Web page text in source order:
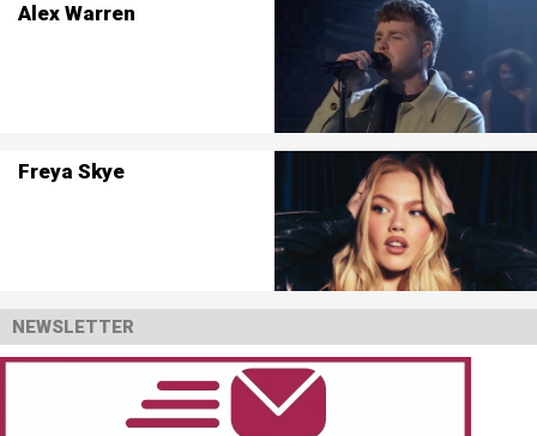
Alex Warren
Freya Skye
NEWSLETTER